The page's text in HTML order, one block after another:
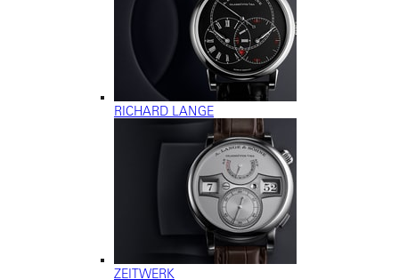
RICHARD LANGE
ZEITWERK